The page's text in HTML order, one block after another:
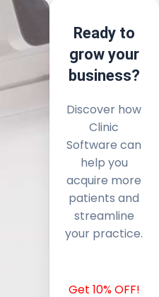
Ready to
grow your
business?
Discover how
Clinic
Software can
help you
acquire more
patients and
streamline
your practice.
Get 10% OFF!